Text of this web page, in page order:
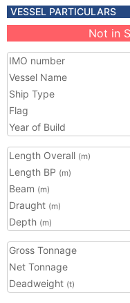
VESSEL PARTICULARS
Not in
IMO number
Vessel Name
Ship Type
Flag
Year of Build
Length Overall (m)
Length BP (m)
Beam (m)
Draught (m)
Depth (m)
Gross Tonnage
Net Tonnage
Deadweight (t)